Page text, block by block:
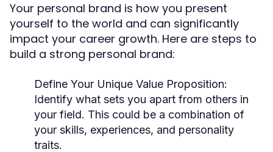
Your personal brand is how you present
yourself to the world and can significantly
impact your career growth. Here are steps to
build a strong personal brand:
Define Your Unique Value Proposition:
Identify what sets you apart from others in
your field. This could be a combination of
your skills, experiences, and personality
traits.